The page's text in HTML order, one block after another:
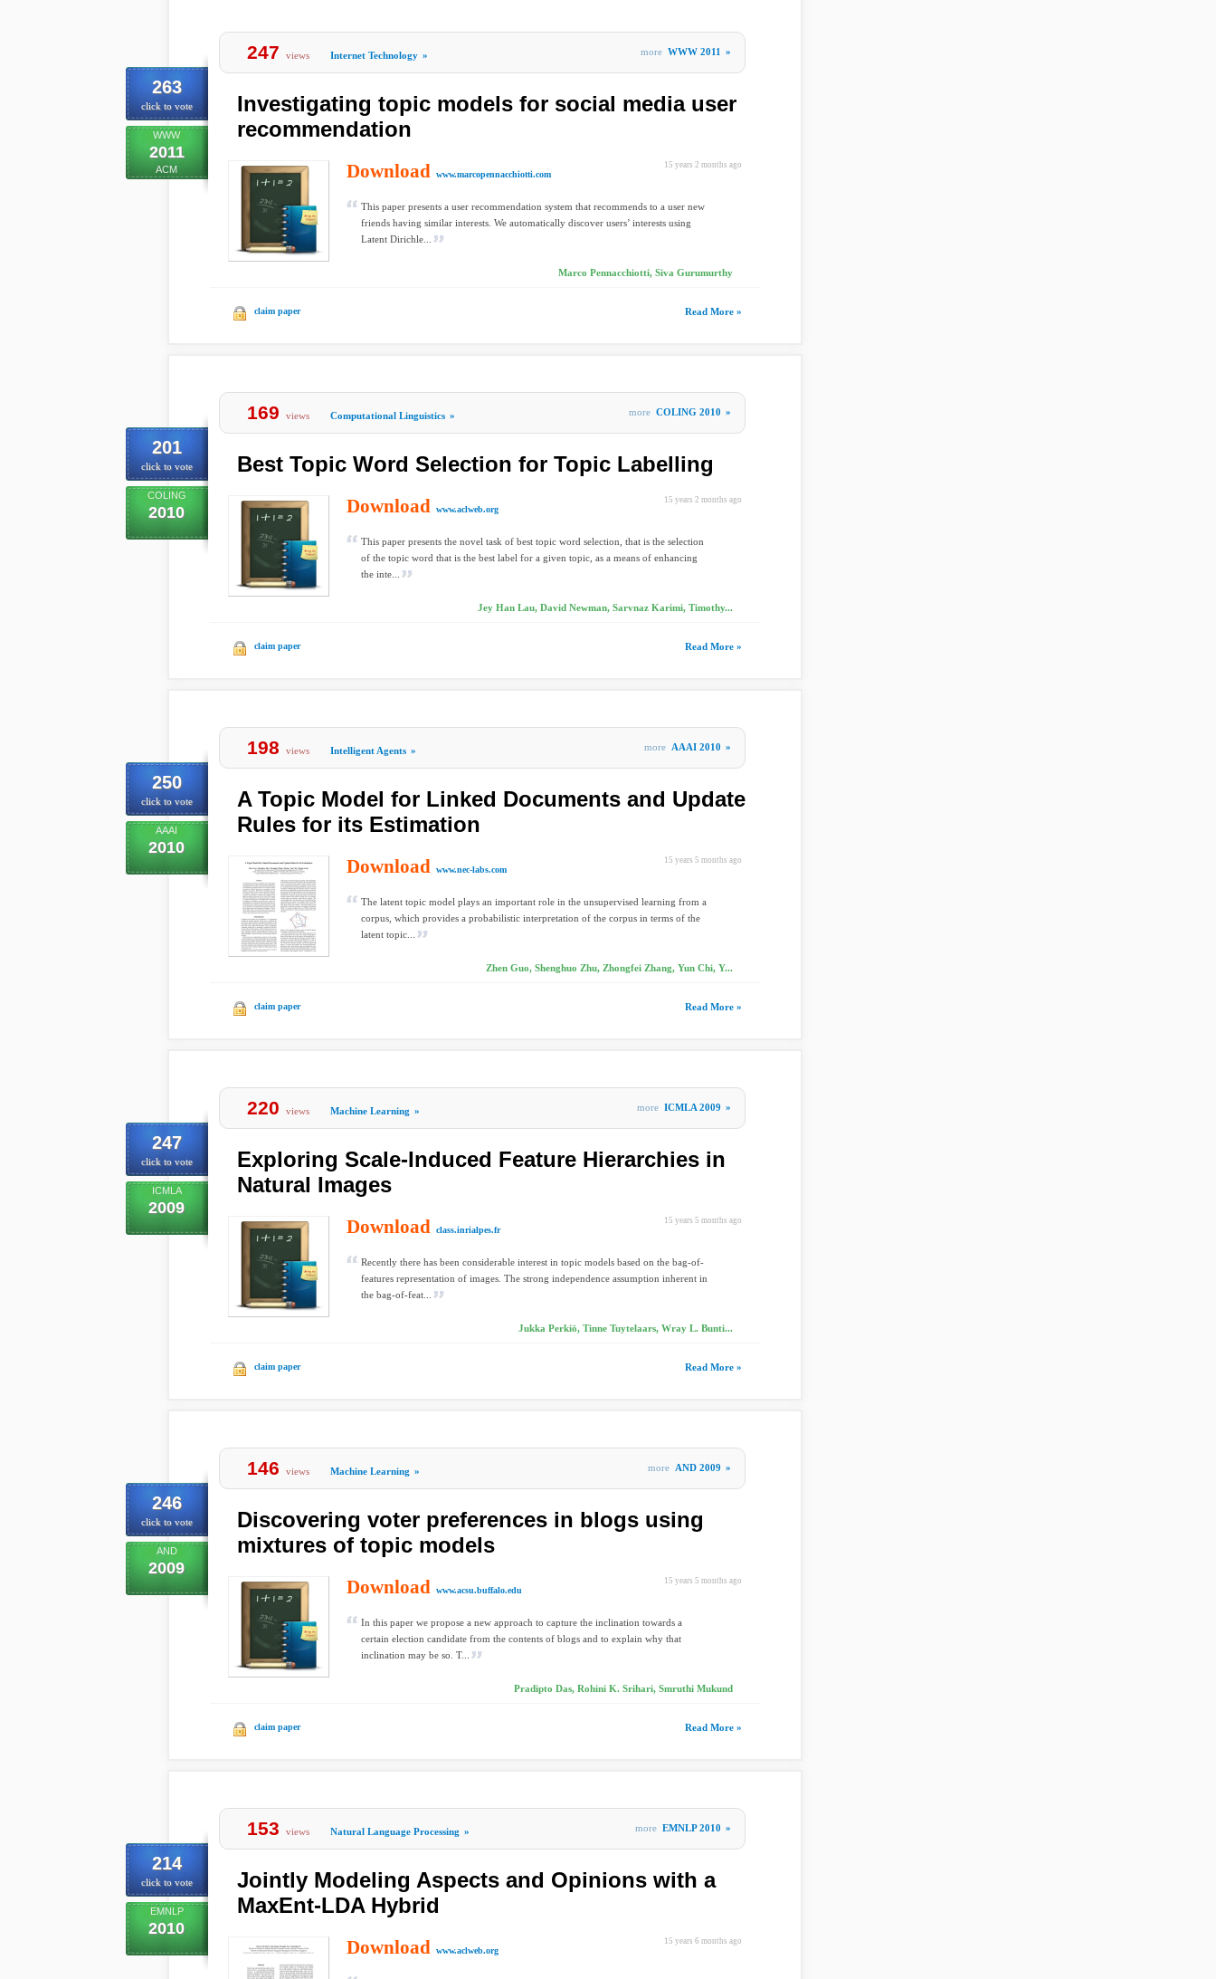
263
click to vote
WWW
2011
ACM
247 views Internet Technology » more WWW 2011 »
Investigating topic models for social media user
recommendation
15 years 2 months ago
Download www.marcopennacchiotti.com
This paper presents a user recommendation system that recommends to a user new
friends having similar interests. We automatically discover users’ interests using
Latent Dirichle...
Marco Pennacchiotti, Siva Gurumurthy
claim paper Read More »
201
click to vote
COLING
2010
169 views Computational Linguistics » more COLING 2010 »
Best Topic Word Selection for Topic Labelling
15 years 2 months ago
Download www.aclweb.org
This paper presents the novel task of best topic word selection, that is the selection
of the topic word that is the best label for a given topic, as a means of enhancing
the inte...
Jey Han Lau, David Newman, Sarvnaz Karimi, Timothy...
claim paper Read More »
250
click to vote
AAAI
2010
198 views Intelligent Agents » more AAAI 2010 »
A Topic Model for Linked Documents and Update
Rules for its Estimation
15 years 5 months ago
Download www.nec-labs.com
The latent topic model plays an important role in the unsupervised learning from a
corpus, which provides a probabilistic interpretation of the corpus in terms of the
latent topic...
Zhen Guo, Shenghuo Zhu, Zhongfei Zhang, Yun Chi, Y...
claim paper Read More »
247
click to vote
ICMLA
2009
220 views Machine Learning » more ICMLA 2009 »
Exploring Scale-Induced Feature Hierarchies in
Natural Images
15 years 5 months ago
Download class.inrialpes.fr
Recently there has been considerable interest in topic models based on the bag-of-
features representation of images. The strong independence assumption inherent in
the bag-of-feat...
Jukka Perkiö, Tinne Tuytelaars, Wray L. Bunti...
claim paper Read More »
246
click to vote
AND
2009
146 views Machine Learning » more AND 2009 »
Discovering voter preferences in blogs using
mixtures of topic models
15 years 5 months ago
Download www.acsu.buffalo.edu
In this paper we propose a new approach to capture the inclination towards a
certain election candidate from the contents of blogs and to explain why that
inclination may be so. T...
Pradipto Das, Rohini K. Srihari, Smruthi Mukund
claim paper Read More »
214
click to vote
EMNLP
2010
153 views Natural Language Processing » more EMNLP 2010 »
Jointly Modeling Aspects and Opinions with a
MaxEnt-LDA Hybrid
15 years 6 months ago
Download www.aclweb.org